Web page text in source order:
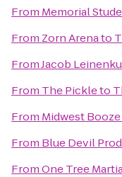
From Memorial
From Zorn Arenato
FromJacob
From The Pickleto
From Midwest
From Blue Devil
FromOne Tree